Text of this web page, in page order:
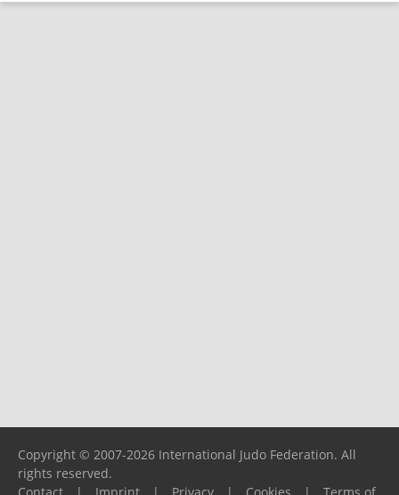
Copyright © 2007-2026 International Judo Federation. All
rights reserved.